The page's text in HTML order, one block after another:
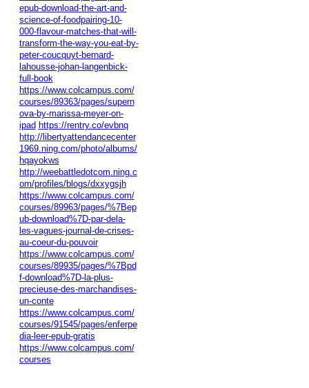
epub-download-the-art-and-
science-of-foodpairing-10-
000-flavour-matches-that-will-
transform-the-way-you-eat-by-
peter-coucquyt-bernard-
lahousse-johan-langenbick-
full-book
https://www.colcampus.com/
courses/89363/pages/supern
ova-by-marissa-meyer-on-
ipad https://rentry.co/evbnq
http://libertyattendancecenter
1969.ning.com/photo/albums/
hqayokws
http://weebattledotcom.ning.c
om/profiles/blogs/dxxygsjh
https://www.colcampus.com/
courses/89963/pages/%7Bep
ub-download%7D-par-dela-
les-vagues-journal-de-crises-
au-coeur-du-pouvoir
https://www.colcampus.com/
courses/89935/pages/%7Bpd
f-download%7D-la-plus-
precieuse-des-marchandises-
un-conte
https://www.colcampus.com/
courses/91545/pages/enferpe
dia-leer-epub-gratis
https://www.colcampus.com/
courses